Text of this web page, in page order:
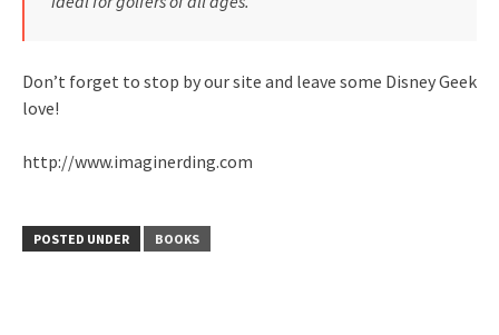
Don’t forget to stop by our site and leave some Disney Geek
love!
http://www.imaginerding.com
POSTED UNDER BOOKS